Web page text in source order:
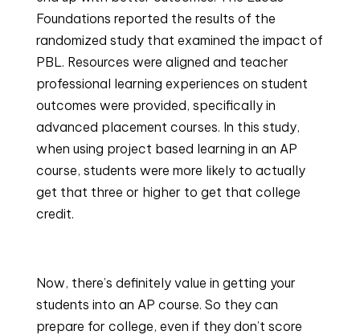
Foundations reported the results of the
randomized study that examined the impact of
PBL. Resources were aligned and teacher
professional learning experiences on student
outcomes were provided, specifically in
advanced placement courses. In this study,
when using project based learning in an AP
course, students were more likely to actually
get that three or higher to get that college
credit.
Now, there’s definitely value in getting your
students into an AP course. So they can
prepare for college, even if they don’t score